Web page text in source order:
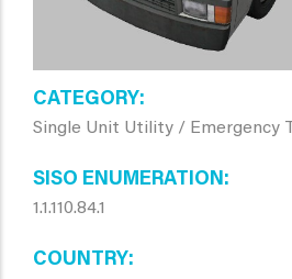
CATEGORY
Single Unit Utility / Emergency
SISO ENUMERATION
1.1.110.84.1
COUNTRY